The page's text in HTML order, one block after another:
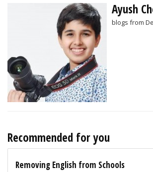
Ayush
blogs from
Recommended for you
Removing English from Schools